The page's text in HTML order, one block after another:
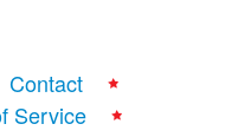
Contact
Service